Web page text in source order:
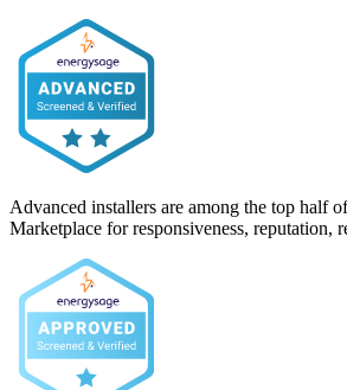
Advanced installers are among the top half
Marketplace for responsiveness, reputation,